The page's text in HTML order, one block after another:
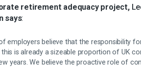
retirement adequacy project,
says:
employers believe that the responsibility
is already a sizeable proportion of UK
years. We believe the proactive role of